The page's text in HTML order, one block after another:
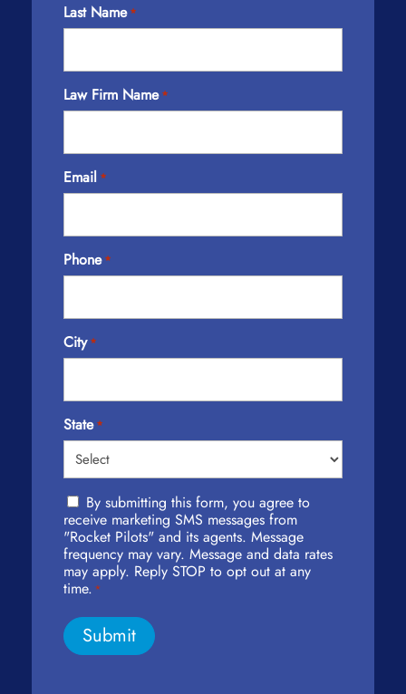
Last Name *
Law Firm Name *
Email *
Phone *
City *
State *
Privacy
Policy
Agreement
*
By submitting this form, you agree to
receive marketing SMS messages from
"Rocket Pilots" and its agents. Message
frequency may vary. Message and data rates
may apply. Reply STOP to opt out at any
time. *